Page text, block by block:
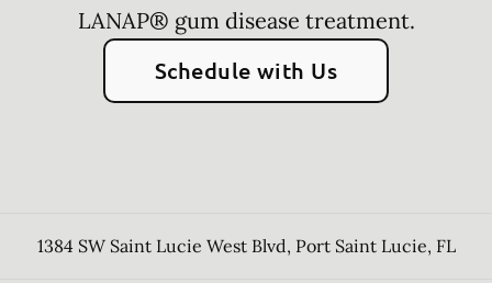
LANAP® gum disease treatment.
Schedule with Us
1384 SW Saint Lucie West Blvd, Port Saint Lucie, FL